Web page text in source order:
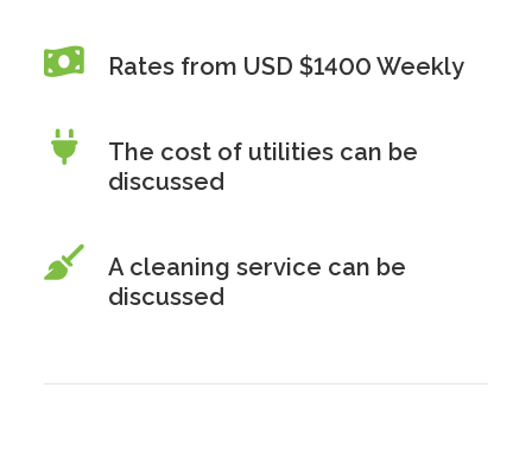
Rates from USD $1400 Weekly
The cost of utilities can be
discussed
A cleaning service can be
discussed